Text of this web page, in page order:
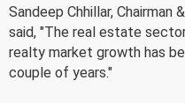
Sandeep Chhillar, Chairman
said, "The real estate
realty market growth has
couple of years."